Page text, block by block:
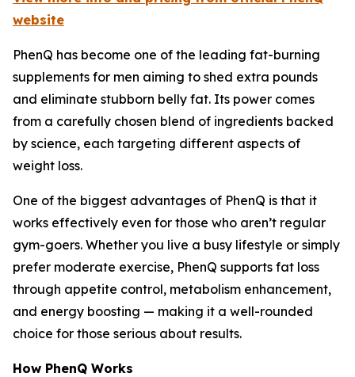
website
PhenQ has become one of the leading fat-burning
supplements for men aiming to shed extra pounds
and eliminate stubborn belly fat. Its power comes
from a carefully chosen blend of ingredients backed
by science, each targeting different aspects of
weight loss.
One of the biggest advantages of PhenQ is that it
works effectively even for those who aren’t regular
gym-goers. Whether you live a busy lifestyle or simply
prefer moderate exercise, PhenQ supports fat loss
through appetite control, metabolism enhancement,
and energy boosting — making it a well-rounded
choice for those serious about results.
How PhenQ Works